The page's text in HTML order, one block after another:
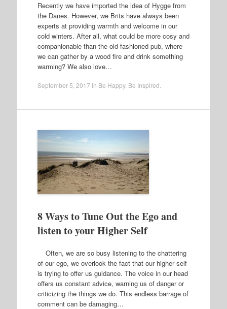
Recently we have imported the idea of Hygge from
the Danes. However, we Brits have always been
experts at providing warmth and welcome in our
cold winters. After all, what could be more cosy and
companionable than the old-fashioned pub, where
we can gather by a wood fire and drink something
warming? We also love…
September 5, 2017 in Be Happy, Be Inspired
8 Ways to Tune Out the Ego and
listen to your Higher Self
Often, we are so busy listening to the chattering
of our ego, we overlook the fact that our higher self
is trying to offer us guidance. The voice in our head
offers us constant advice, warning us of danger or
criticizing the things we do. This endless barrage of
comment can be damaging…